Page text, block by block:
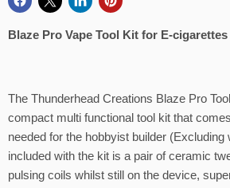
Blaze Pro Vape Tool Kit for E-cigarettes
The Thunderhead Creations Blaze Pro
compact multi functional tool kit that
needed for the hobbyist builder (Excluding
included with the kit is a pair of ceramic
pulsing coils whilst still on the device,